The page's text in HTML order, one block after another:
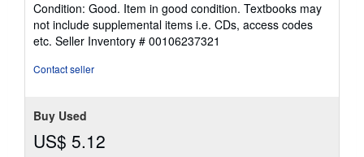
5
out
of
Condition: Good. Item in good condition. Textbooks may
not include supplemental items i.e. CDs, access codes
etc. Seller Inventory # 00106237321
Contact seller
Buy Used
US$ 5.12